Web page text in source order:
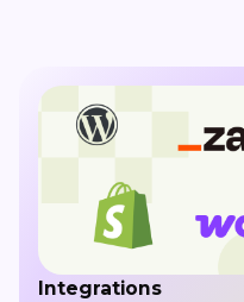
Integrations